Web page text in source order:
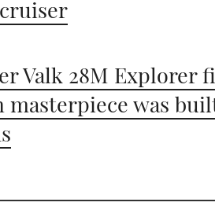
Valk 28M Explorer
masterpiece was